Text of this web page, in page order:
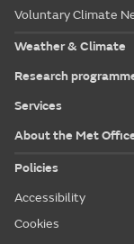
Voluntary Climate
Weather & Climate
Research
Services
About the Met
Policies
Accessibility
Cookies